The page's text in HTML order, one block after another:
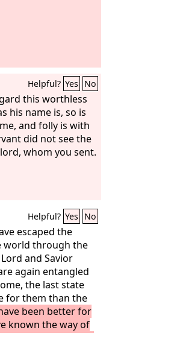
Helpful? Yes No
this worthless
his name is, so is
and folly is with
did not see the
whom you sent.
Helpful? Yes No
escaped the
world through the
and Savior
again entangled
the last state
for them than the
been better for
known the way of